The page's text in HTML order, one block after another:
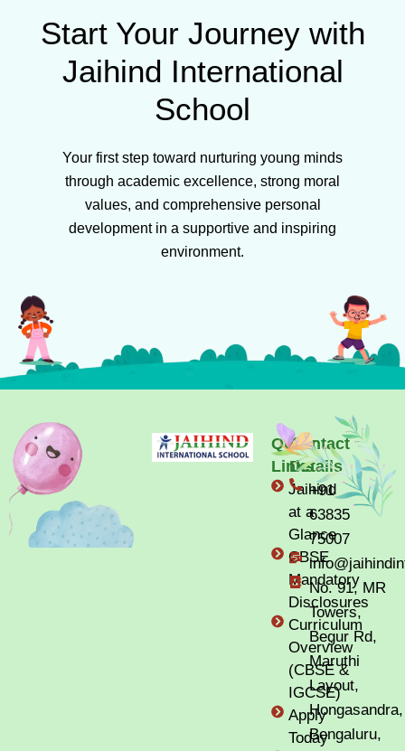
Start Your Journey with
Jaihind International
School
Your first step toward nurturing young minds
through academic excellence, strong moral
values, and comprehensive personal
development in a supportive and inspiring
environment.
Quick
Links
Jaihind
at a
Glance
CBSE
Mandatory
Disclosures
Curriculum
Overview
(CBSE &
IGCSE)
Apply
Today
Contact
Details
+91
63835
75007
No. 91, MR
Towers,
Begur Rd,
Maruthi
Layout,
Hongasandra,
Bengaluru,